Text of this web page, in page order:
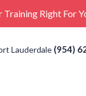
Right For
Lauderdale (954)